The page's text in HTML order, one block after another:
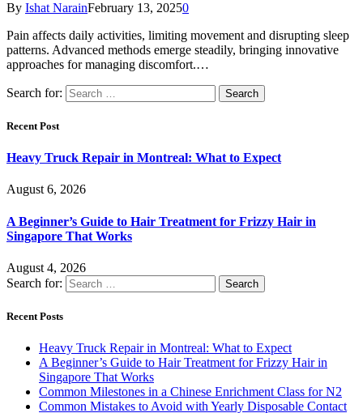
By Ishat NarainFebruary 13, 20250
Pain affects daily activities, limiting movement and disrupting sleep
patterns. Advanced methods emerge steadily, bringing innovative
approaches for managing discomfort.…
Search for:
Recent Post
Heavy Truck Repair in Montreal: What to Expect
August 6, 2026
A Beginner’s Guide to Hair Treatment for Frizzy Hair in
Singapore That Works
August 4, 2026
Search for:
Recent Posts
Heavy Truck Repair in Montreal: What to Expect
A Beginner’s Guide to Hair Treatment for Frizzy Hair in
Singapore That Works
Common Milestones in a Chinese Enrichment Class for N2
Common Mistakes to Avoid with Yearly Disposable Contact